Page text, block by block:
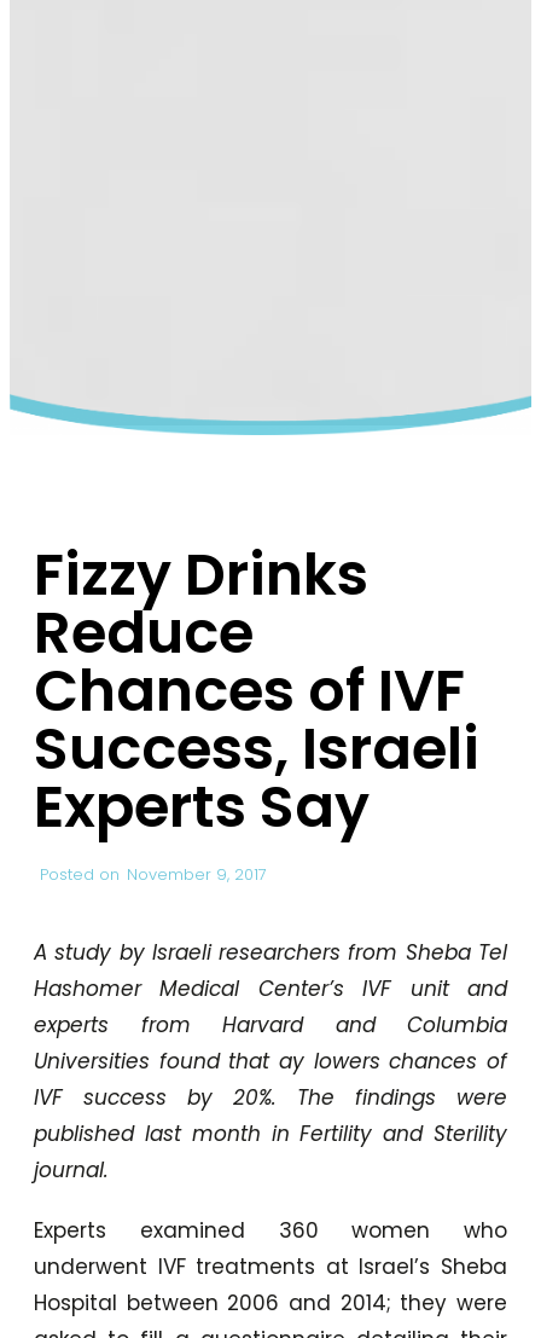
Fizzy Drinks
Reduce
Chances of IVF
Success, Israeli
Experts Say
Posted on November 9, 2017
A study by Israeli researchers from Sheba Tel
Hashomer Medical Center’s IVF unit and
experts from Harvard and Columbia
Universities found that ay lowers chances of
IVF success by 20%. The findings were
published last month in Fertility and Sterility
journal.
Experts examined 360 women who
underwent IVF treatments at Israel’s Sheba
Hospital between 2006 and 2014; they were